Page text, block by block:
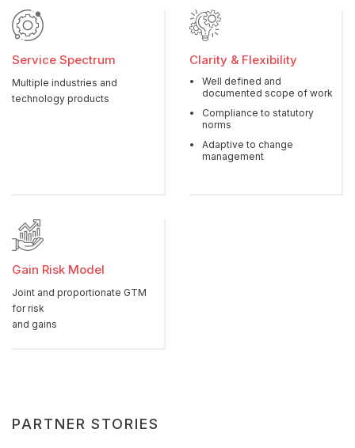
Service Spectrum
Multiple industries and
technology products
Clarity & Flexibility
Well defined and
documented scope of work
Compliance to statutory
norms
Adaptive to change
management
Gain Risk Model
Joint and proportionate GTM
for risk
and gains
PARTNER STORIES